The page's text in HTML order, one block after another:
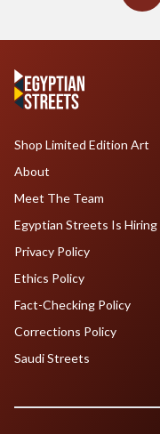
Shop Limited Edition Art
About
Meet The Team
Egyptian Streets Is Hiring
Privacy Policy
Ethics Policy
Fact-Checking Policy
Corrections Policy
Saudi Streets